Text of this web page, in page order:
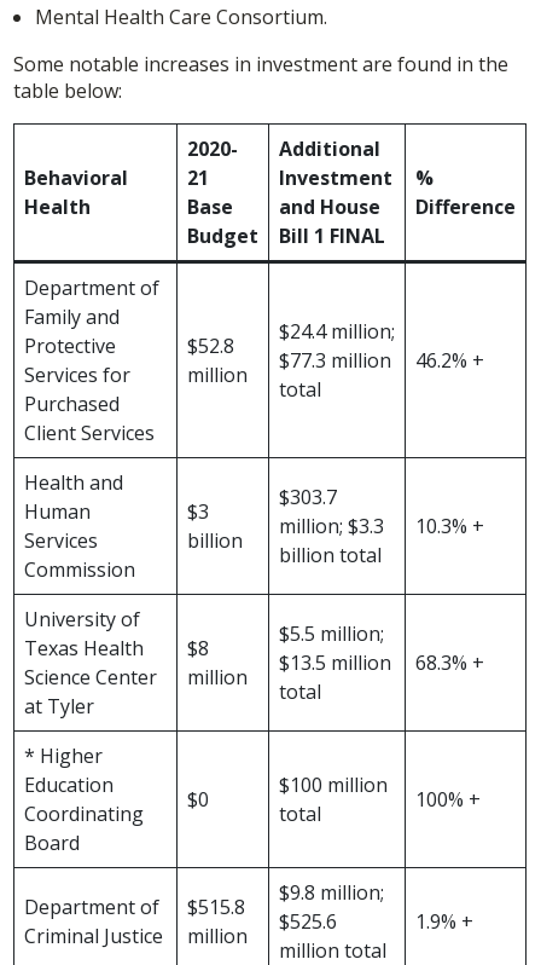
Mental Health Care Consortium.
Some notable increases in investment are found in the
table below:
Behavioral
Health
2020-
21
Base
Budget
Additional
Investment
and House
Bill 1 FINAL
%
Difference
Department of
Family and
Protective
Services for
Purchased
Client Services
$52.8
million
$24.4 million;
$77.3 million
total
46.2% +
Health and
Human
Services
Commission
$3
billion
$303.7
million; $3.3
billion total
10.3% +
University of
Texas Health
Science Center
at Tyler
$8
million
$5.5 million;
$13.5 million
total
68.3% +
* Higher
Education
Coordinating
Board
$0
$100 million
total
100% +
Department of
Criminal Justice
$515.8
million
$9.8 million;
$525.6
million total
1.9% +